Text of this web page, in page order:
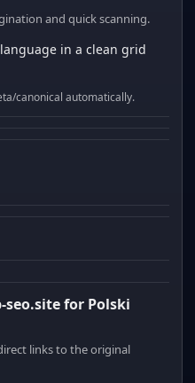
and quick scanning.
in a clean grid
canonical automatically.
for Polski
links to the original